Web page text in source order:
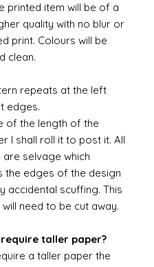
printed item will be of a
quality with no blur or
print. Colours will be
clean.
repeats at the left
edges.
of the length of the
I shall roll it to post it. All
selvage which
the edges of the design
accidental scuffing. This
need to be cut away.
taller paper?
a taller paper the